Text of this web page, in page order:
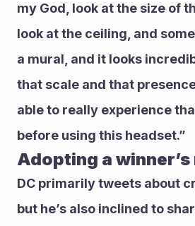
my God, look at the size of
look at the ceiling, and
a mural, and it looks
that scale and that
able to really experience
before using this headset.”
Adopting a
DC primarily tweets about
but he’s also inclined to